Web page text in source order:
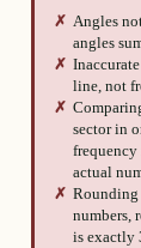
✗ Angles
angles
✗
line, not
✗
sector in
actual
✗ Rounding
numbers,
is exactly